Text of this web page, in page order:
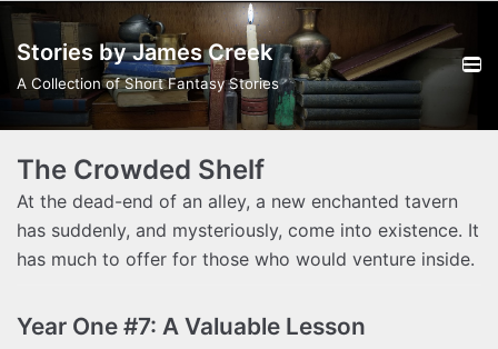
Skip
to
content
Stories by James Creek
A Collection of Short Fantasy Stories
The Crowded Shelf
At the dead-end of an alley, a new enchanted tavern
has suddenly, and mysteriously, come into existence. It
has much to offer for those who would venture inside.
Year One #7: A Valuable Lesson